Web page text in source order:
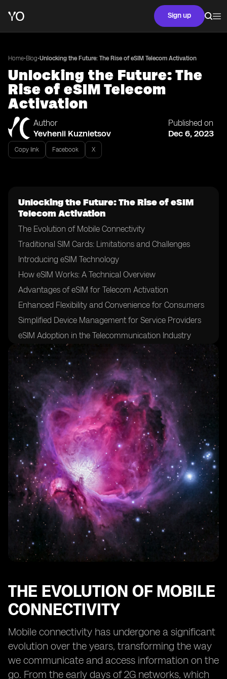
Sign up
Home•Blog•Unlocking the Future: The Rise of eSIM Telecom Activation
Unlocking the Future: The
Rise of eSIM Telecom
Activation
Author
Yevhenii Kuznietsov
Published on
Dec 6, 2023
Copy link Facebook X
Unlocking the Future: The Rise of eSIM
Telecom Activation
The Evolution of Mobile Connectivity
Traditional SIM Cards: Limitations and Challenges
Introducing eSIM Technology
How eSIM Works: A Technical Overview
Advantages of eSIM for Telecom Activation
Enhanced Flexibility and Convenience for Consumers
Simplified Device Management for Service Providers
eSIM Adoption in the Telecommunication Industry
Major Players in the eSIM Market
eSIM Use Cases: Beyond Mobile Phones
eSIM in Wearables: Revolutionizing the Internet of
Things (IoT)
eSIM in Connected Cars: Transforming the Automotive
Industry
eSIM in Smart Home Devices: Enabling Seamless
Connectivity
Security and Privacy Considerations with eSIM
Regulatory Frameworks and Standards for eSIM
Overcoming Challenges and Resistance to eSIM
Adoption
Future Trends and Potential Applications of eSIM
Conclusion: Embracing the Future of eSIM Telecom
Activation
THE EVOLUTION OF MOBILE
CONNECTIVITY
Mobile connectivity has undergone a significant
evolution over the years, transforming the way
we communicate and access information on the
go. From the early days of 2G networks, which